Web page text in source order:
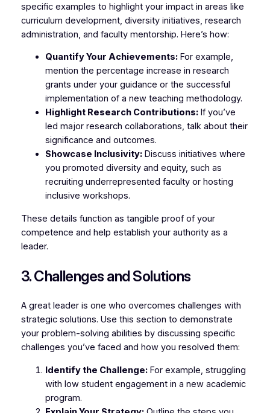
specific examples to highlight your impact in areas like
curriculum development, diversity initiatives, research
administration, and faculty mentorship. Here’s how:
Quantify Your Achievements:For example,
mention the percentage increase in research
grants under your guidance or the successful
implementation of a new teaching methodology.
Highlight Research Contributions:If you’ve
led major research collaborations, talk about their
significance and outcomes.
Showcase Inclusivity:Discuss initiatives where
you promoted diversity and equity, such as
recruiting underrepresented faculty or hosting
inclusive workshops.
These details function as tangible proof of your
competence and help establish your authority as a
leader.
3. Challenges and Solutions
A great leader is one who overcomes challenges with
strategic solutions. Use this section to demonstrate
your problem-solving abilities by discussing specific
challenges you’ve faced and how you resolved them:
Identify the Challenge:For example, struggling
with low student engagement in a new academic
program.